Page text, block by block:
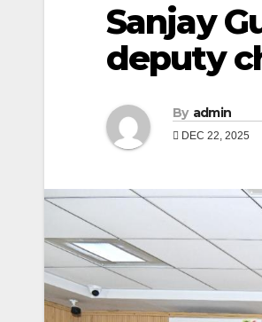
Sanjay
deputy
By admin
DEC 22, 2025